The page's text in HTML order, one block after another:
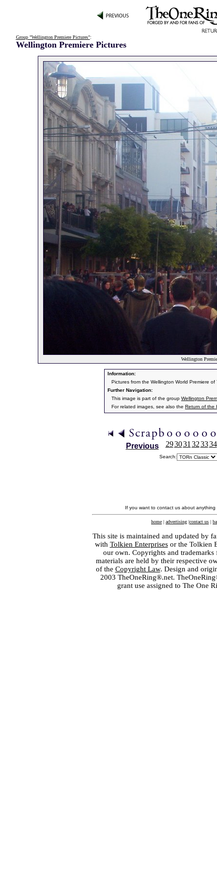
Group "Wellington Premiere Pictures":
Wellington Premiere Pictures
Wellington
Information:
Pictures from the Wellington World Premiere
Further Navigation:
This image is part of the group Wellington
For related images, see also the Return of the
Previous 293031 323334
Search:
If you want to contact us about
home | advertising |contact us |
This site is maintained and updated by
with Tolkien Enterprisesor the Tolkien
our own. Copyrights and
materials are held by their respective
of the Copyright Law. Design and
2003 TheOneRing®.net.
grant use assigned to The One